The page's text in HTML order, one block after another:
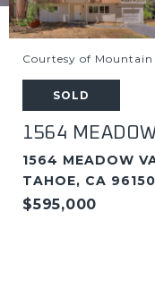
Courtesy of
SOLD
1564
1564 MEADOW
TAHOE, CA 96150
$595,000